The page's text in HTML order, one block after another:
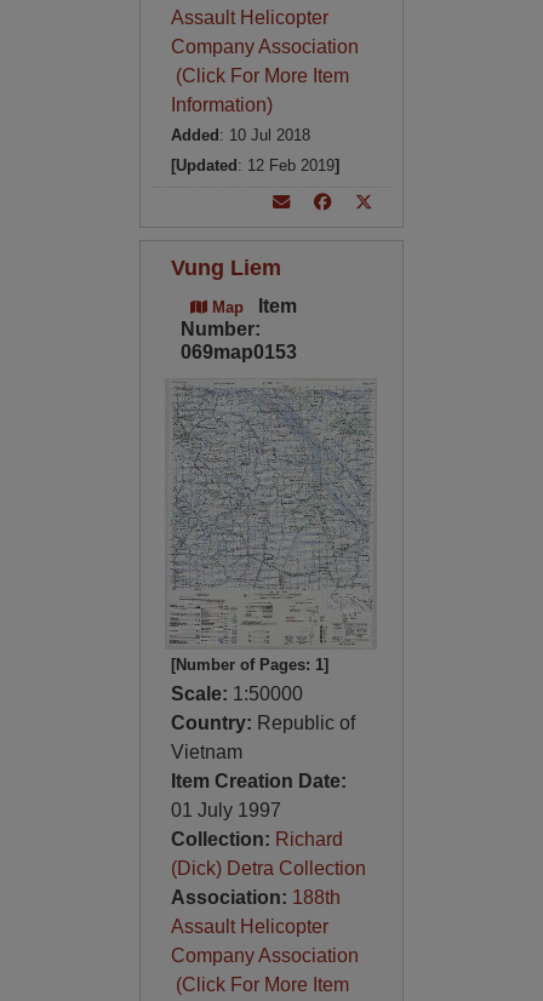
Assault Helicopter
Company Association
(Click For More Item
Information)
Added : 10 Jul 2018
[Updated : 12 Feb 2019]
Vung Liem
Map
Item
Number:
069map0153
[Number of Pages: 1]
Scale: 1:50000
Country: Republic of
Vietnam
Item Creation Date:
01 July 1997
Collection: Richard
(Dick) Detra Collection
Association: 188th
Assault Helicopter
Company Association
(Click For More Item